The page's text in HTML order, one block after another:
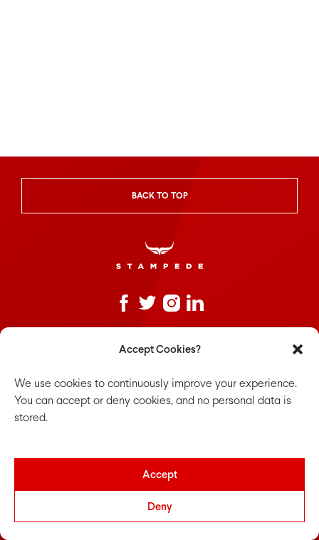
Accept Cookies?
We use cookies to continuously improve your experience.
You can accept or deny cookies, and no personal data is
stored.
Accept
Deny
BACK TO TOP
Sign up to our newsletter
Untitled *
We frequently discuss thoughts on design, technology and
healthier workplaces. Join in the conversations.
The team